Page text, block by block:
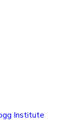
Institute